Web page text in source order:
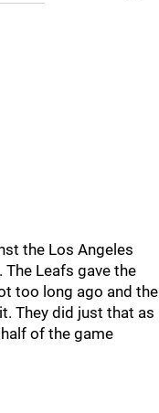
the Los Angeles
Leafs gave the
too long ago and the
They did just that as
of the game